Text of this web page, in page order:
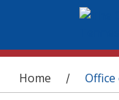
You are
Home / Office